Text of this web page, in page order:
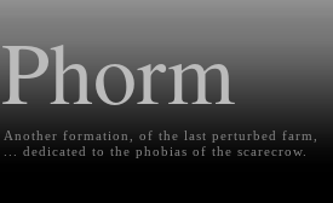
Phorm
Another formation, of the last perturbed farm,
... dedicated to the phobias of the scarecrow.